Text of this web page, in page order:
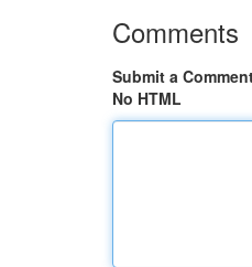
Comments
Submit a
No HTML